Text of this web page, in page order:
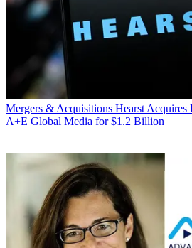
Mergers & Acquisitions Hearst Acquires
A+E Global Media for $1.2 Billion